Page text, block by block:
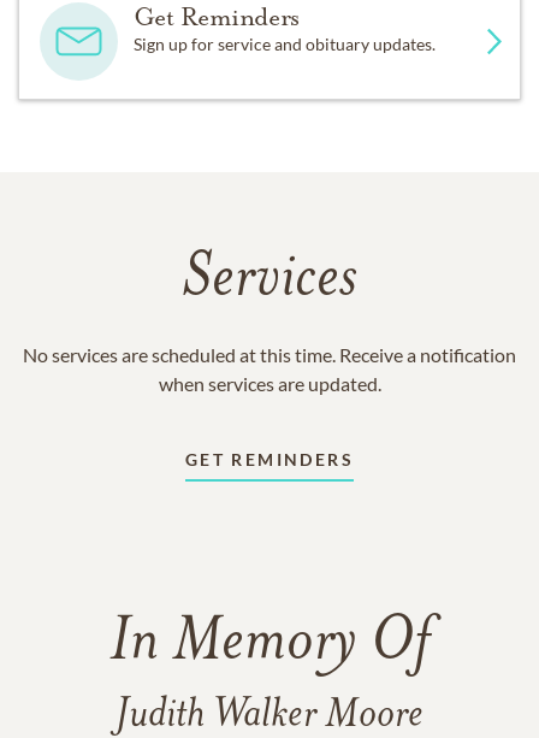
Get Reminders
Sign up for service and obituary updates.
Services
No services are scheduled at this time. Receive a notification
when services are updated.
GET REMINDERS
In Memory Of
Judith Walker Moore